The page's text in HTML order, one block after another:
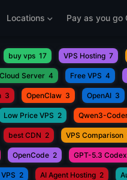
Locations Pay as you go
buy vps 17 VPS Hosting 7
Cloud Server 4 Free VPS 4
3 OpenClaw 3 OpenAI 3
Low Price VPS 2 Qwen3-
best CDN 2 VPS Comparison
OpenCode 2 GPT-5.3 Codex
2 AI Agent Hosting 2